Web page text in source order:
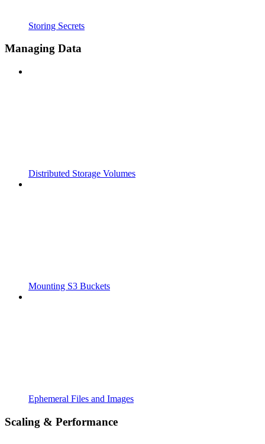
Storing Secrets
Managing Data
Distributed Storage Volumes
Mounting S3 Buckets
Ephemeral Files and Images
Scaling & Performance